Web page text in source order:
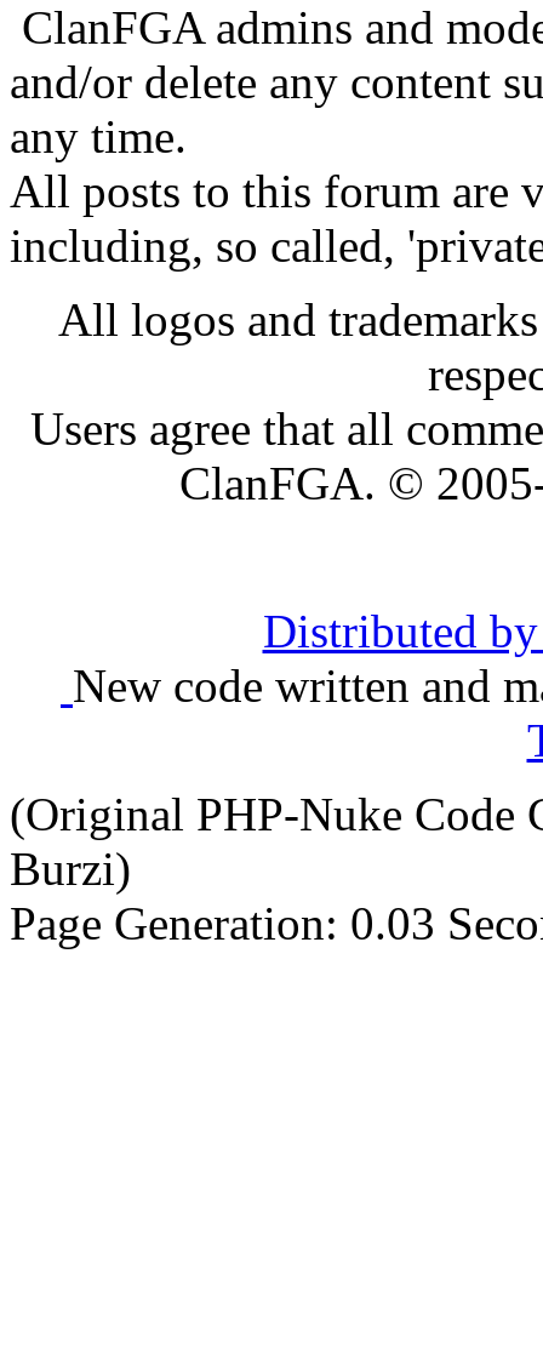
ClanFGA admins and
and/or delete any content
any time.
All posts to this forum are
including, so called,
All logos and
Users agree that all
ClanFGA. ©
Distributed
New code written and
(Original PHP-Nuke Code
Burzi)
Page Generation: 0.03